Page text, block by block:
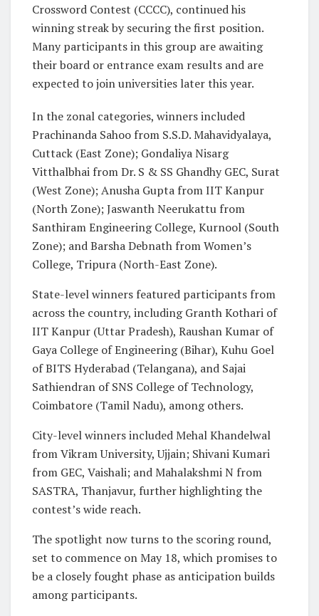
Crossword Contest (CCCC), continued his
winning streak by securing the first position.
Many participants in this group are awaiting
their board or entrance exam results and are
expected to join universities later this year.
In the zonal categories, winners included
Prachinanda Sahoo from S.S.D. Mahavidyalaya,
Cuttack (East Zone); Gondaliya Nisarg
Vitthalbhai from Dr. S & SS Ghandhy GEC, Surat
(West Zone); Anusha Gupta from IIT Kanpur
(North Zone); Jaswanth Neerukattu from
Santhiram Engineering College, Kurnool (South
Zone); and Barsha Debnath from Women’s
College, Tripura (North-East Zone).
State-level winners featured participants from
across the country, including Granth Kothari of
IIT Kanpur (Uttar Pradesh), Raushan Kumar of
Gaya College of Engineering (Bihar), Kuhu Goel
of BITS Hyderabad (Telangana), and Sajai
Sathiendran of SNS College of Technology,
Coimbatore (Tamil Nadu), among others.
City-level winners included Mehal Khandelwal
from Vikram University, Ujjain; Shivani Kumari
from GEC, Vaishali; and Mahalakshmi N from
SASTRA, Thanjavur, further highlighting the
contest’s wide reach.
The spotlight now turns to the scoring round,
set to commence on May 18, which promises to
be a closely fought phase as anticipation builds
among participants.